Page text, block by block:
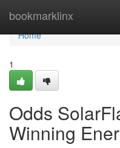
bookmarklinx
Home
Home
1
Odds
Winning